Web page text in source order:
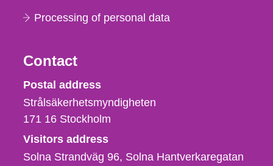
Processing of personal data
Contact
Strålsäkerhetsmyndigheten
Postal address
Strålsäkerhetsmyndigheten
171 16 Stockholm
Visitors address
Solna Strandväg 96, Solna Hantverkaregatan